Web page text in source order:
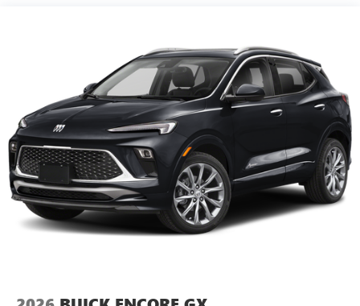
Connected apps2, and personalized profiles for
each driver's setting
Natural voice recognition and phone integration
Wireless Apple CarPlay™3
/Wireless Android
Auto™4capability for compatible phones